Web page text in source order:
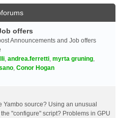
offers
Announcements and Job offers
andrea.ferretti myrta gruning
Conor Hogan
Yambo source? Using an unusual
"configure" script? Problems in GPU